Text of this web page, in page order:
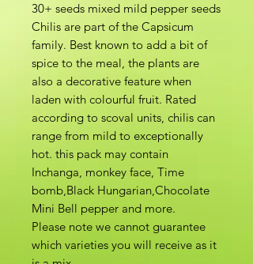
30+ seeds mixed mild pepper seeds
Chilis are part of the Capsicum
family. Best known to add a bit of
spice to the meal, the plants are
also a decorative feature when
laden with colourful fruit. Rated
according to scoval units, chilis can
range from mild to exceptionally
hot. this pack may contain
Inchanga, monkey face, Time
bomb,Black Hungarian,Chocolate
Mini Bell pepper and more.
Please note we cannot guarantee
which varieties you will receive as it